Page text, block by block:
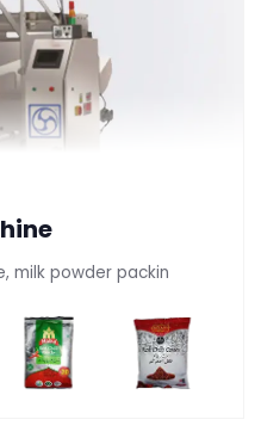
milk powder packin